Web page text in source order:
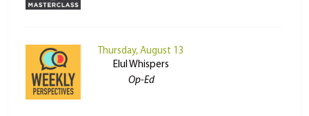
Thursday, August 13
Elul Whispers
Op-Ed